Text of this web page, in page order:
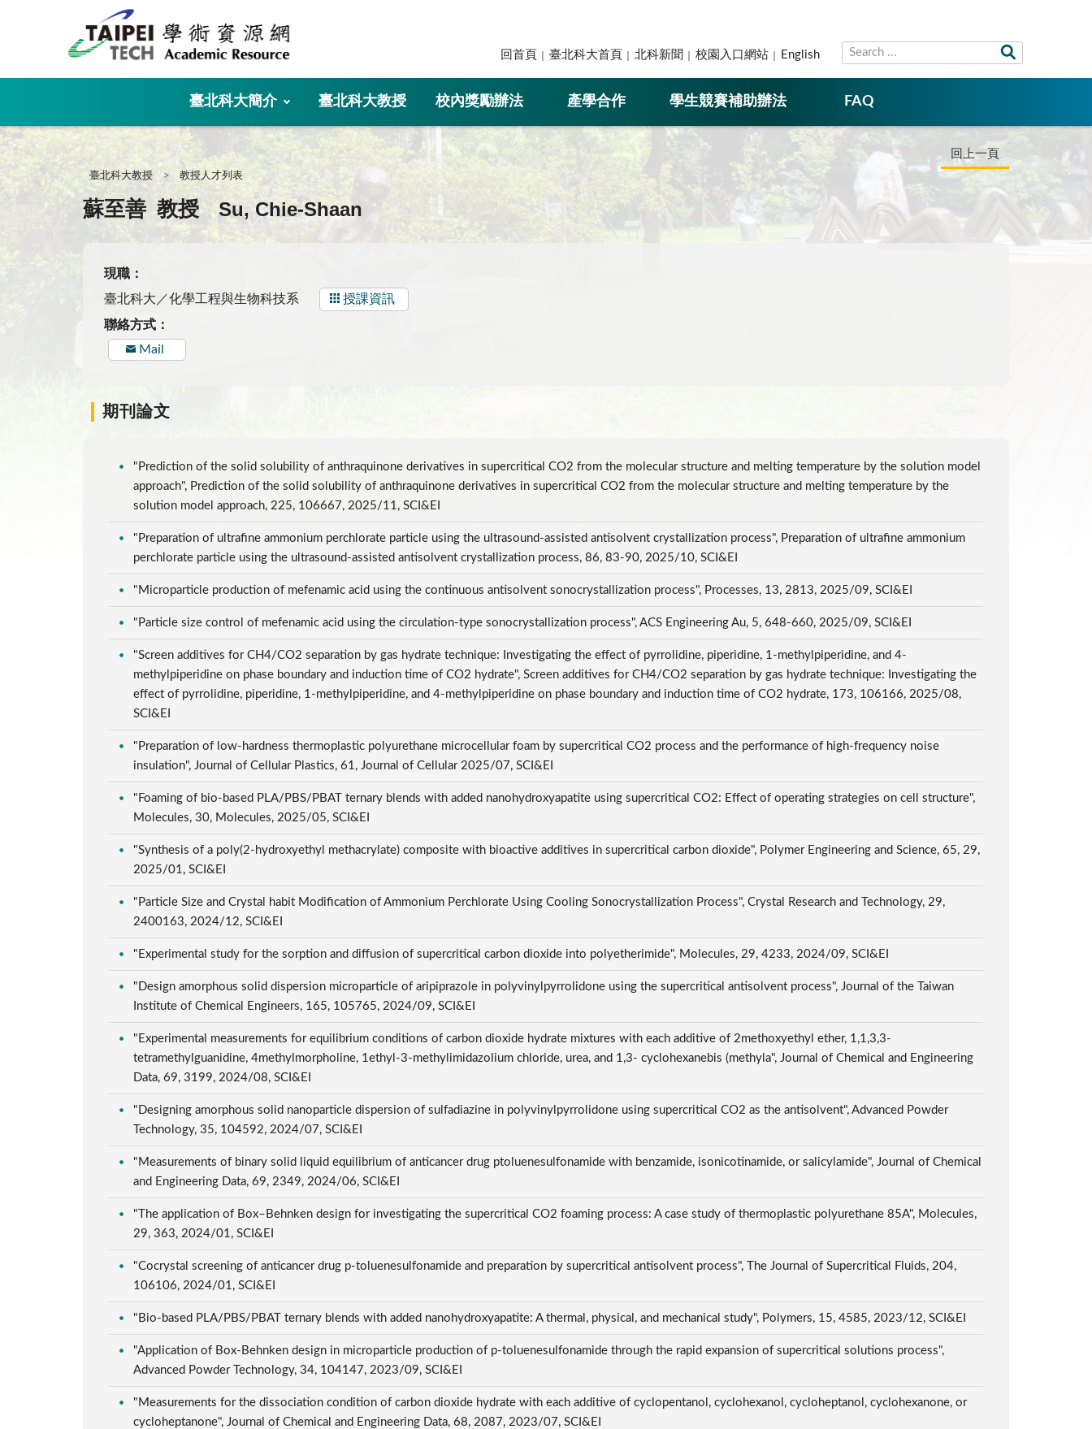
回首頁 臺北科大首頁 北科新聞 校園入口網站 English
臺北科大簡介 臺北科大教授 校內獎勵辦法 產學合作 學生競賽補助辦法 FAQ
:::
臺北科大教授 教授人才列表
回上一頁
蘇至善 教授 Su, Chie-Shaan
現職：
臺北科大／化學工程與生物科技系
授課資訊
聯絡方式：
Mail
期刊論文
"Prediction of the solid solubility of anthraquinone derivatives in supercritical CO2 from the molecular structure and melting temperature by the solution model
approach", Prediction of the solid solubility of anthraquinone derivatives in supercritical CO2 from the molecular structure and melting temperature by the
solution model approach, 225, 106667, 2025/11, SCI&EI
"Preparation of ultrafine ammonium perchlorate particle using the ultrasound-assisted antisolvent crystallization process", Preparation of ultrafine ammonium
perchlorate particle using the ultrasound-assisted antisolvent crystallization process, 86, 83-90, 2025/10, SCI&EI
"Microparticle production of mefenamic acid using the continuous antisolvent sonocrystallization process", Processes, 13, 2813, 2025/09, SCI&EI
"Particle size control of mefenamic acid using the circulation-type sonocrystallization process", ACS Engineering Au, 5, 648-660, 2025/09, SCI&EI
"Screen additives for CH4/CO2 separation by gas hydrate technique: Investigating the effect of pyrrolidine, piperidine, 1-methylpiperidine, and 4-
methylpiperidine on phase boundary and induction time of CO2 hydrate", Screen additives for CH4/CO2 separation by gas hydrate technique: Investigating the
effect of pyrrolidine, piperidine, 1-methylpiperidine, and 4-methylpiperidine on phase boundary and induction time of CO2 hydrate, 173, 106166, 2025/08,
SCI&EI
"Preparation of low-hardness thermoplastic polyurethane microcellular foam by supercritical CO2 process and the performance of high-frequency noise
insulation", Journal of Cellular Plastics, 61, Journal of Cellular 2025/07, SCI&EI
"Foaming of bio-based PLA/PBS/PBAT ternary blends with added nanohydroxyapatite using supercritical CO2: Effect of operating strategies on cell structure",
Molecules, 30, Molecules, 2025/05, SCI&EI
"Synthesis of a poly(2-hydroxyethyl methacrylate) composite with bioactive additives in supercritical carbon dioxide", Polymer Engineering and Science, 65, 29,
2025/01, SCI&EI
"Particle Size and Crystal habit Modification of Ammonium Perchlorate Using Cooling Sonocrystallization Process", Crystal Research and Technology, 29,
2400163, 2024/12, SCI&EI
"Experimental study for the sorption and diffusion of supercritical carbon dioxide into polyetherimide", Molecules, 29, 4233, 2024/09, SCI&EI
"Design amorphous solid dispersion microparticle of aripiprazole in polyvinylpyrrolidone using the supercritical antisolvent process", Journal of the Taiwan
Institute of Chemical Engineers, 165, 105765, 2024/09, SCI&EI
"Experimental measurements for equilibrium conditions of carbon dioxide hydrate mixtures with each additive of 2methoxyethyl ether, 1,1,3,3-
tetramethylguanidine, 4methylmorpholine, 1ethyl-3-methylimidazolium chloride, urea, and 1,3- cyclohexanebis (methyla", Journal of Chemical and Engineering
Data, 69, 3199, 2024/08, SCI&EI
"Designing amorphous solid nanoparticle dispersion of sulfadiazine in polyvinylpyrrolidone using supercritical CO2 as the antisolvent", Advanced Powder
Technology, 35, 104592, 2024/07, SCI&EI
"Measurements of binary solid liquid equilibrium of anticancer drug ptoluenesulfonamide with benzamide, isonicotinamide, or salicylamide", Journal of Chemical
and Engineering Data, 69, 2349, 2024/06, SCI&EI
"The application of Box–Behnken design for investigating the supercritical CO2 foaming process: A case study of thermoplastic polyurethane 85A", Molecules,
29, 363, 2024/01, SCI&EI
"Cocrystal screening of anticancer drug p-toluenesulfonamide and preparation by supercritical antisolvent process", The Journal of Supercritical Fluids, 204,
106106, 2024/01, SCI&EI
"Bio-based PLA/PBS/PBAT ternary blends with added nanohydroxyapatite: A thermal, physical, and mechanical study", Polymers, 15, 4585, 2023/12, SCI&EI
"Application of Box-Behnken design in microparticle production of p-toluenesulfonamide through the rapid expansion of supercritical solutions process",
Advanced Powder Technology, 34, 104147, 2023/09, SCI&EI
"Measurements for the dissociation condition of carbon dioxide hydrate with each additive of cyclopentanol, cyclohexanol, cycloheptanol, cyclohexanone, or
cycloheptanone", Journal of Chemical and Engineering Data, 68, 2087, 2023/07, SCI&EI